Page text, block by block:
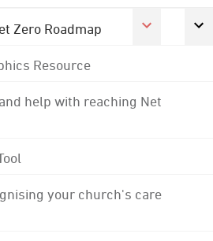
Zero Roadmap
Resource
help with reaching Net
your church's care